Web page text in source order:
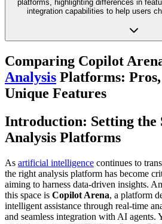
platforms, highlighting differences in
integration capabilities to help users
Comparing Copilot
Analysis Platforms: Pros,
Unique Features
Introduction: Setting the
Analysis Platforms
As artificial intelligence continues to
the right analysis platform has become
aiming to harness data-driven insights.
this space is Copilot Arena, a platform
intelligent assistance through real-time
and seamless integration with AI agents.